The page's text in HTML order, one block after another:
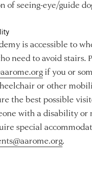
of seeing-eye/guide
is accessible to
need to avoid stairs.
if you or
or other
the best possible
with a disability
special
.